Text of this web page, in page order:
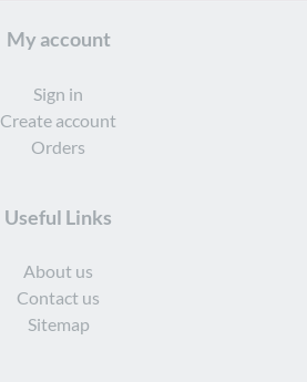
My account
Sign in
Create account
Orders
Useful Links
About us
Contact us
Sitemap